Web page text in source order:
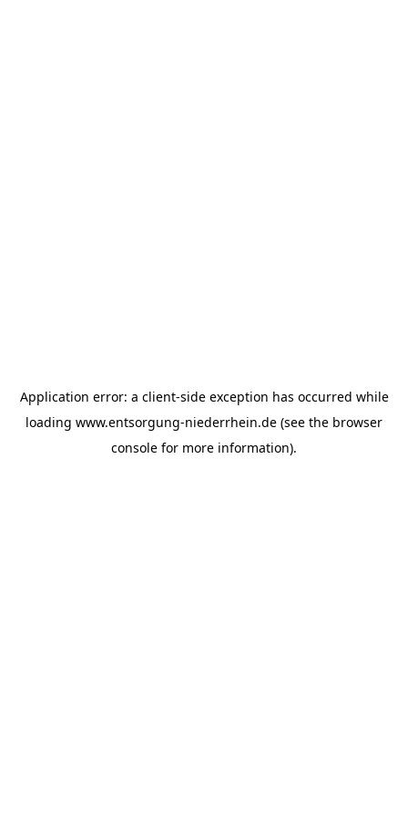
Application error: a client-side exception has occurred while
loading www.entsorgung-niederrhein.de (see the browser
console for more information).